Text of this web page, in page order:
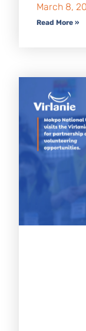
March 8,
Read More »